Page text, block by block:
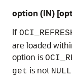
option (IN)
If
are loaded
option is
get is not NULL